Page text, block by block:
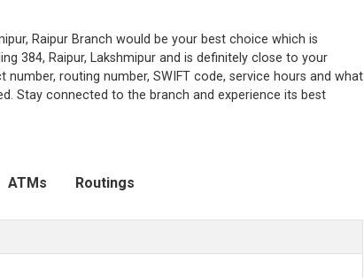
Raipur Branch would be your best choice which is
384, Raipur, Lakshmipur and is definitely close to your
routing number, SWIFT code, service hours and what
Stay connected to the branch and experience its best
ATMs Routings